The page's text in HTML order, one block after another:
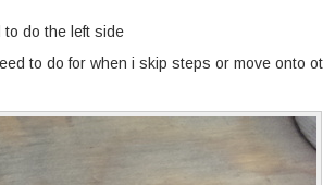
do the left side
to do for when i skip steps or move onto